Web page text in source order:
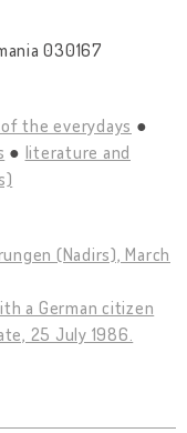
030167
the everydays
literature and
(Nadirs), March
a German citizen
25 July 1986.